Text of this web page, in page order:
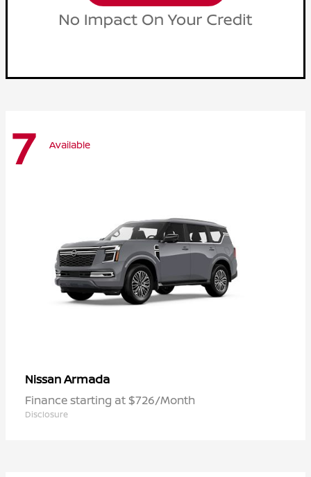
7 Available
NissanArmada
Finance starting at $726/Month
Disclosure